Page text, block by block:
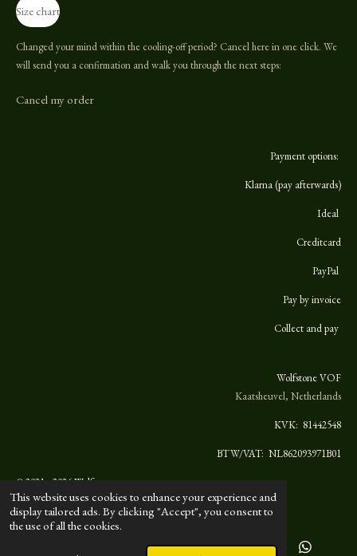
This website uses cookies to enhance your experience and
display tailored ads. By clicking "Accept", you consent to
the use of all the cookies.
t
a
g
r
k
o
o
A
p
Size chart
Changed your mind within the cooling-off period? Cancel here in one click. We
will send you a confirmation and walk you through the next steps:
Cancel my order
Payment options:
Klarna (pay afterwards)
Ideal
Creditcard
PayPal
Pay by invoice
Collect and pay
Wolfstone VOF
Kaatsheuvel, Netherlands
KVK: 81442548
BTW/VAT: NL862093971B01
© 2021 - 2026 Wolfstone